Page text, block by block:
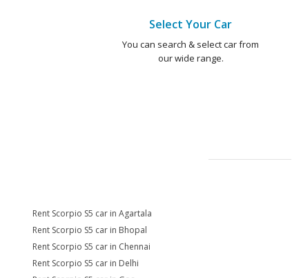
Select Your Car
You can search & select car from
our wide range.
Rent Scorpio S5 car in Agartala
Rent Scorpio S5 car in Bhopal
Rent Scorpio S5 car in Chennai
Rent Scorpio S5 car in Delhi